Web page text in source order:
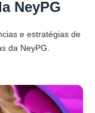
NeyPG
e estratégias de
da NeyPG.